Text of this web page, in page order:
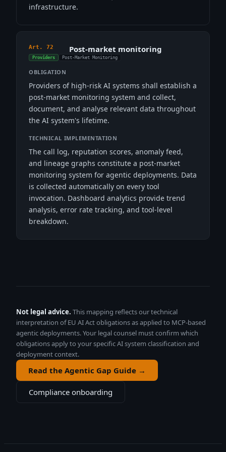
infrastructure.
Art. 72 Post-market monitoring
Providers Post-Market Monitoring
OBLIGATION
Providers of high-risk AI systems shall establish a
post-market monitoring system and collect,
document, and analyse relevant data throughout
the AI system's lifetime.
TECHNICAL IMPLEMENTATION
The call log, reputation scores, anomaly feed,
and lineage graphs constitute a post-market
monitoring system for agentic deployments. Data
is collected automatically on every tool
invocation. Dashboard analytics provide trend
analysis, error rate tracking, and tool-level
breakdown.
Not legal advice. This mapping reflects our technical
interpretation of EU AI Act obligations as applied to MCP-based
agentic deployments. Your legal counsel must confirm which
obligations apply to your specific AI system classification and
deployment context.
Read the Agentic Gap Guide →
Compliance onboarding